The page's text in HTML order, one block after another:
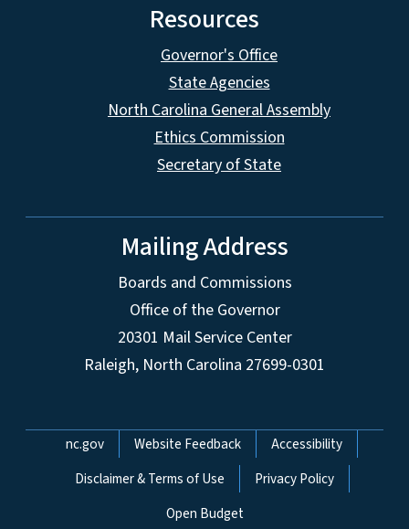
Resources
Governor's Office
State Agencies
North Carolina General Assembly
Ethics Commission
Secretary of State
Mailing Address
Boards and Commissions
Office of the Governor
20301 Mail Service Center
Raleigh, North Carolina 27699-0301
Network Menu
nc.gov Website Feedback
Accessibility
Disclaimer & Terms of Use
Privacy Policy
Open Budget